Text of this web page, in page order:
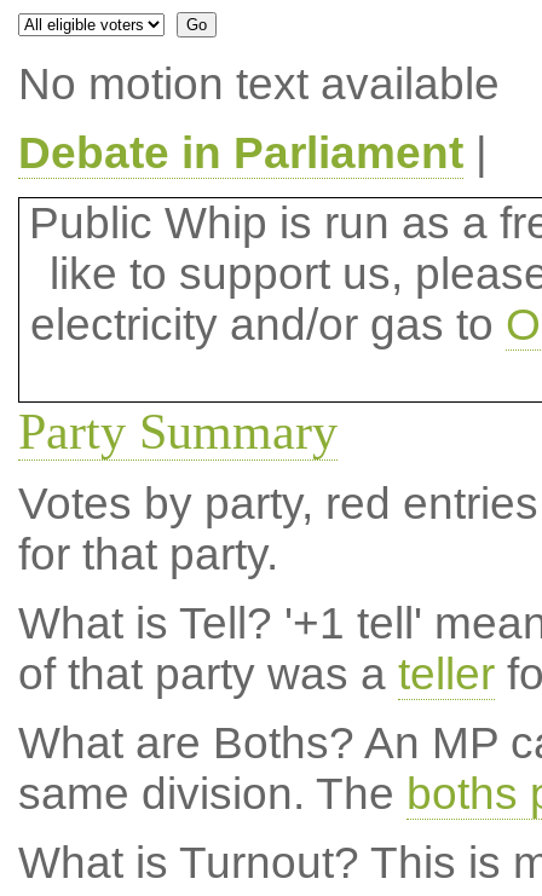
No motion text available
Debate in Parliament|
Public Whip is run as a
like to support us,
electricity and/or gas to
Party Summary
Votes by party, red
for that party.
What is Tell? '+1 tell'
of that party was a teller
What are Boths? An MP
same division. The boths
What is Turnout? This is